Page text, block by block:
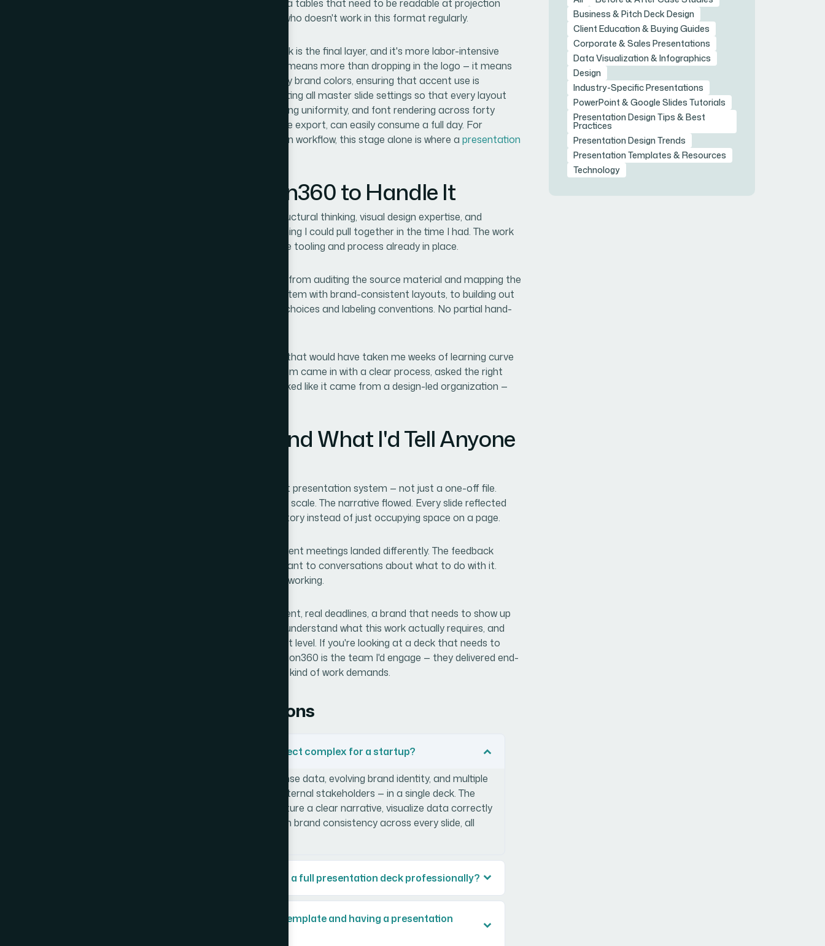
slides with mixed chart-and-text layouts, or data tables that need to be readable at projection
scale — take the most time and trip up anyone who doesn't work in this format regularly.
Polish and brand consistency across the full deck is the final layer, and it's more labor-intensive
than it looks. Applying a startup's brand identity means more than dropping in the logo — it means
enforcing a palette of no more than four primary brand colors, ensuring that accent use is
purposeful rather than decorative, and propagating all master slide settings so that every layout
variant stays on-grid. Checking alignment, padding uniformity, and font rendering across forty
slides, then running a full consistency pass before export, can easily consume a full day. For
someone without a practiced eye and production workflow, this stage alone is where a presentation
Why I Brought in Helion360 to Handle It
I recognized quickly that the combination of structural thinking, visual design expertise, and
production discipline this required wasn't something I could pull together in the time I had. The work
needed a team that does this every day, with the tooling and process already in place.
Helion360 handled the full project end-to-end — from auditing the source material and mapping the
narrative structure, to designing the full slide system with brand-consistent layouts, to building out
the data visualization layer with the right chart choices and labeling conventions. No partial hand-
What stood out most was the speed. A project that would have taken me weeks of learning curve
and iteration was turned around in days. The team came in with a clear process, asked the right
questions upfront, and delivered a deck that looked like it came from a design-led organization —
What Was Delivered and What I'd Tell Anyone
The final deck was a complete, brand-consistent presentation system — not just a one-off file.
Charts were clean and readable at presentation scale. The narrative flowed. Every slide reflected
the same visual language, and the data told a story instead of just occupying space on a page.
More practically: the presentations we used in client meetings landed differently. The feedback
shifted from questions about what the data meant to conversations about what to do with it.
That's the signal a well-designed presentation is working.
For anyone in a similar position — complex content, real deadlines, a brand that needs to show up
professionally — the lesson I'd pass on is simple: understand what this work actually requires, and
engage people who are already operating at that level. If you're looking at a deck that needs to
communicate clearly and look polished fast, Helion360 is the team I'd engage — they delivered end-
to-end and handled the full execution depth this kind of work demands.
Frequently Asked Questions
What makes a presentation design project complex for a startup?
Startup presentations often combine dense data, evolving brand identity, and multiple
audience types — investors, clients, and internal stakeholders — in a single deck. The
complexity comes from needing to structure a clear narrative, visualize data correctly
for non-technical audiences, and maintain brand consistency across every slide, all
How long does it typically take to design a full presentation deck professionally?
What's the difference between using a template and having a presentation
Business & Pitch Deck Design
Client Education & Buying Guides
Corporate & Sales Presentations
Data Visualization & Infographics
Design
Industry-Specific Presentations
PowerPoint & Google Slides Tutorials
Presentation Design Tips & Best
Practices
Presentation Design Trends
Presentation Templates & Resources
Technology